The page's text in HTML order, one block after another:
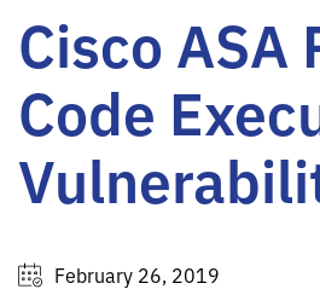
Cisco ASA
Code
February 26, 2019